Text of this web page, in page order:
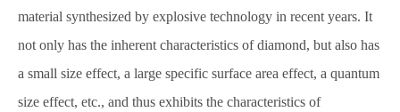
material synthesized by explosive technology in recent years. It
not only has the inherent characteristics of diamond, but also has
a small size effect, a large specific surface area effect, a quantum
size effect, etc., and thus exhibits the characteristics of